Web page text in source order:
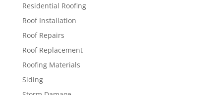
Residential Roofing
Roof Installation
Roof Repairs
Roof Replacement
Roofing Materials
Siding